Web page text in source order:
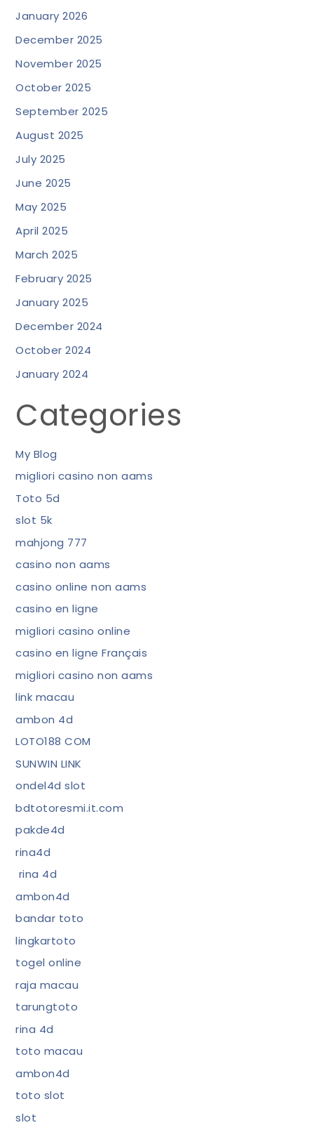
January 2026
December 2025
November 2025
October 2025
September 2025
August 2025
July 2025
June 2025
May 2025
April 2025
March 2025
February 2025
January 2025
December 2024
October 2024
January 2024
Categories
My Blog
migliori casino non aams
Toto 5d
slot 5k
mahjong 777
casino non aams
casino online non aams
casino en ligne
migliori casino online
casino en ligne Français
migliori casino non aams
link macau
ambon 4d
LOTO188 COM
SUNWIN LINK
ondel4d slot
bdtotoresmi.it.com
pakde4d
rina4d
rina 4d
ambon4d
bandar toto
lingkartoto
togel online
raja macau
tarungtoto
rina 4d
toto macau
ambon4d
toto slot
slot